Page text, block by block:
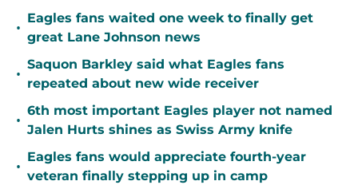
•
Eagles fans waited one week to finally get
great Lane Johnson news
•
Saquon Barkley said what Eagles fans
repeated about new wide receiver
•
6th most important Eagles player not named
Jalen Hurts shines as Swiss Army knife
•
Eagles fans would appreciate fourth-year
veteran finally stepping up in camp